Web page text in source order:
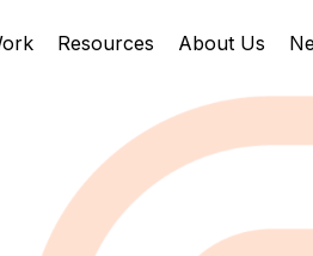
Resources About Us